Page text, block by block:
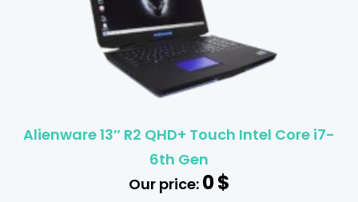
Alienware 13″ R2 QHD+ Touch Intel Core i7-
6th Gen
Our price:0$